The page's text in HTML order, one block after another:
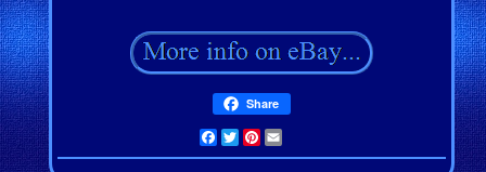
Share
Facebook
TwitterPinterest